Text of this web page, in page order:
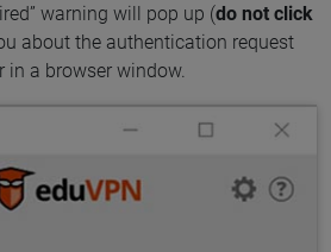
warning will pop up (do not click
about the authentication request
a browser window.